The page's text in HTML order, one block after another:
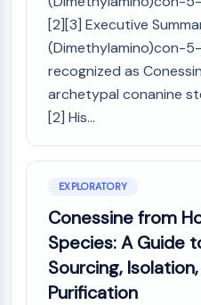
PAK
Kinesin
ROCK
Integrin
Microtubule/Tubulin
JAK/STAT Signaling
JAK
EGFR
PI3K/AKT/MTOR
[2][3] Executive
(Dimethylamino)con-
recognized as
archetypal conanine
[2] His...
EXPLORATORY
Conessine from
Species: A Guide
Sourcing,
Purification